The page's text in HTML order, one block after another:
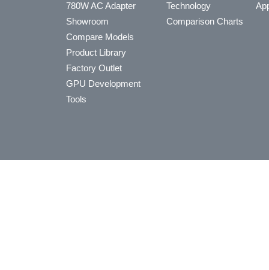
780W AC Adapter
Showroom
Compare Models
Product Library
Factory Outlet
GPU Development
Tools
Technology
Comparison Charts